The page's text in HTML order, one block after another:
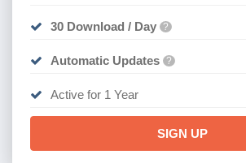
30 Download / Day ?
Automatic Updates ?
Active for 1 Year
SIGN UP